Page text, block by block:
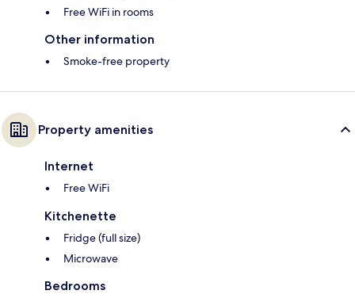
Free WiFi in rooms
Other information
Smoke-free property
Property amenities
Internet
Free WiFi
Kitchenette
Fridge (full size)
Microwave
Bedrooms